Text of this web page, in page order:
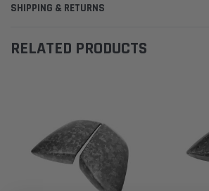
SHIPPING & RETURNS
RELATED PRODUCTS